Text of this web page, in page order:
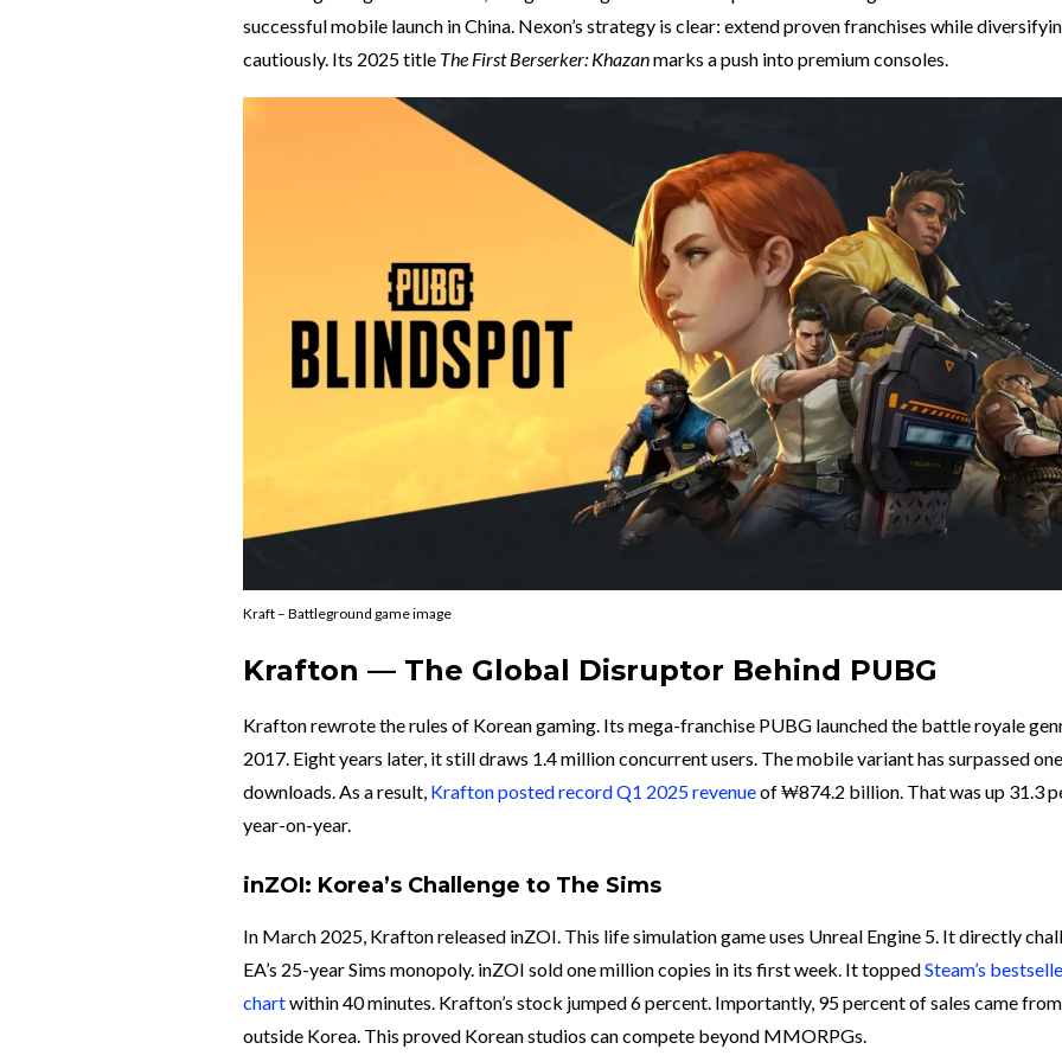
successful mobile launch in China. Nexon’s strategy is clear: extend proven franchises while
cautiously. Its 2025 title The First Berserker: Khazanmarks a push into premium consoles.
Kraft – Battleground game image
Krafton — The Global Disruptor Behind PUBG
Krafton rewrote the rules of Korean gaming. Its mega-franchise PUBG launched the battle royale
2017. Eight years later, it still draws 1.4 million concurrent users. The mobile variant has surpassed
downloads. As a result, Krafton posted record Q1 2025 revenueof ₩874.2 billion. That was up 31.3
year-on-year.
inZOI: Korea’s Challenge to The Sims
In March 2025, Krafton released inZOI. This life simulation game uses Unreal Engine 5. It directly
EA’s 25-year Sims monopoly. inZOI sold one million copies in its first week. It toppedSteam’s
chartwithin 40 minutes. Krafton’s stock jumped 6 percent. Importantly, 95 percent of sales came from
outside Korea. This proved Korean studios can compete beyond MMORPGs.